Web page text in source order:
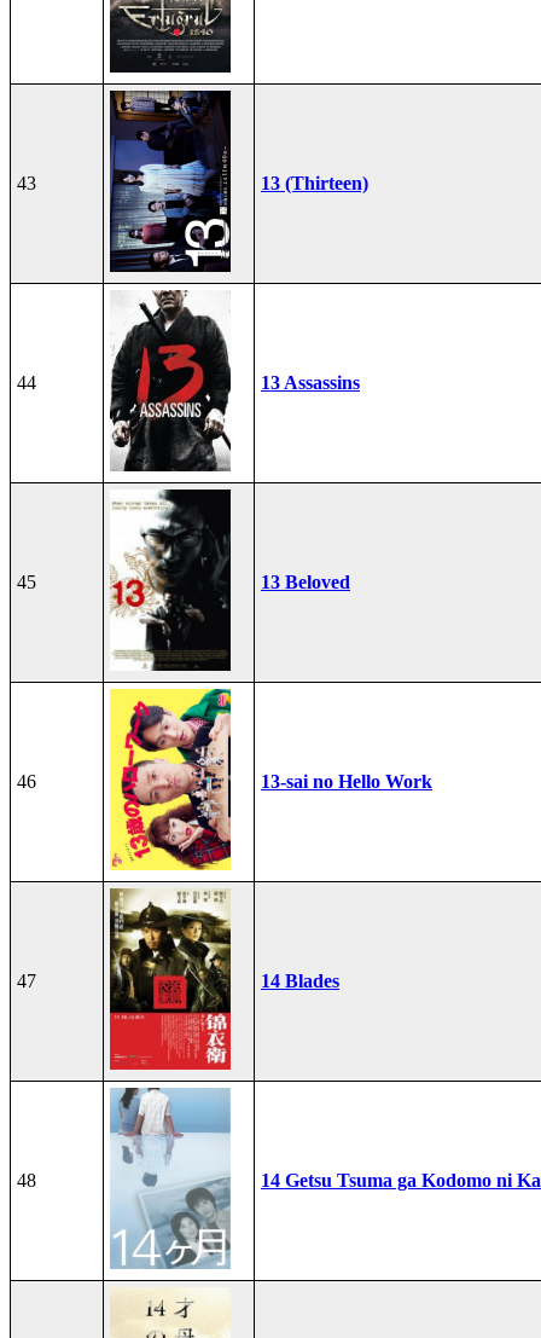
43 13 (Thirteen)
44 13 Assassins
45 13 Beloved
46 13-sai no Hello Work
47 14 Blades
48 14 Getsu Tsuma ga Kodomo ni